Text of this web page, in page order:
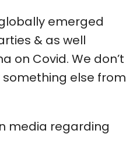
emerged
& as well
on Covid. We don’t
else from
media regarding